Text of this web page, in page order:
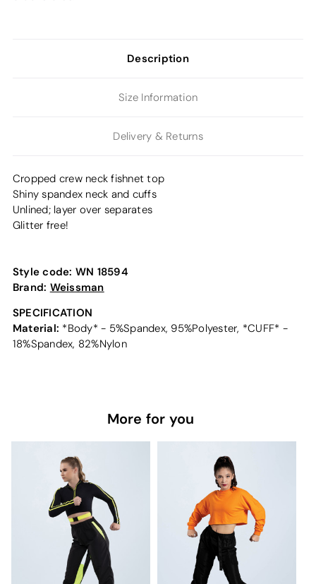
Description
Size Information
Delivery & Returns
Cropped crew neck fishnet top
Shiny spandex neck and cuffs
Unlined; layer over separates
Glitter free!
Style code: WN 18594
Brand: Weissman
SPECIFICATION
Material: *Body* - 5%Spandex, 95%Polyester, *CUFF* -
18%Spandex, 82%Nylon
More for you